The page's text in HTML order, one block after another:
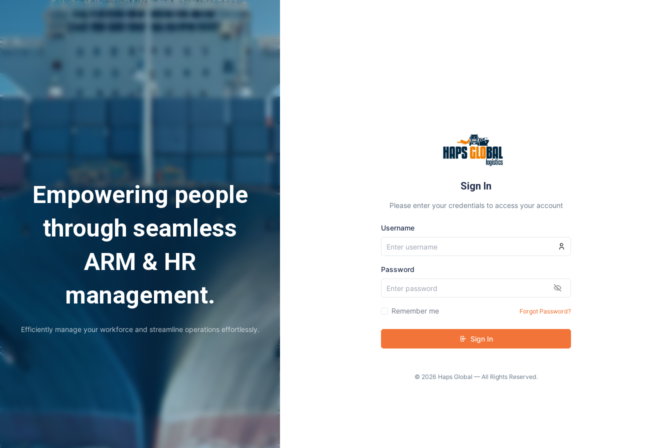
Empowering people
through seamless
ARM & HR
management.
Efficiently manage your workforce and streamline operations effortlessly.
Sign In
Please enter your credentials to access your account
Username
Password
Remember me Forgot Password?
Sign In
© 2026 Haps Global — All Rights Reserved.